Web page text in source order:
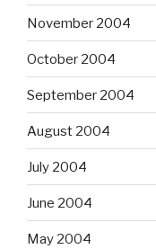
November 2004
October 2004
September 2004
August 2004
July 2004
June 2004
May 2004